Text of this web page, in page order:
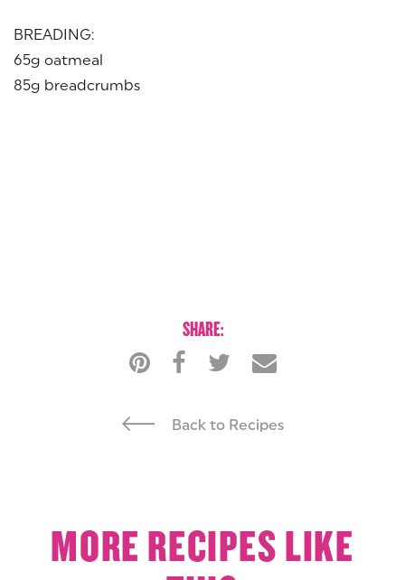
BREADING:
65g oatmeal
85g breadcrumbs
SHARE:
Back to Recipes
MORE RECIPES LIKE